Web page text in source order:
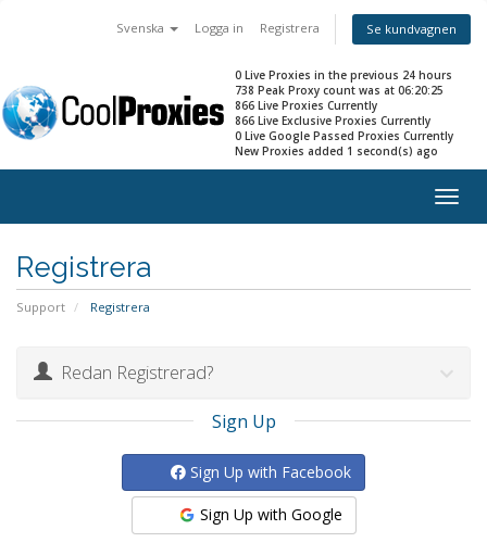
Svenska Logga in Registrera Se kundvagnen
0 Live Proxies in the previous 24 hours
738 Peak Proxy count was at 06:20:25
866 Live Proxies Currently
866 Live Exclusive Proxies Currently
0 Live Google Passed Proxies Currently
New Proxies added 1 second(s) ago
Registrera
Support Registrera
Redan Registrerad?
Sign Up
Sign Up with Facebook
Sign Up with Google